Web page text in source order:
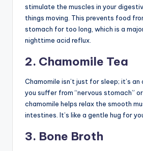
stimulate the muscles in your
things moving. This prevents food
stomach for too long, which is a
nighttime acid reflux.
2. Chamomile Tea
Chamomile isn’t just for sleep; it’s
you suffer from “nervous stomach” or
chamomile helps relax the smooth
intestines. It’s like a gentle hug for
3. Bone Broth